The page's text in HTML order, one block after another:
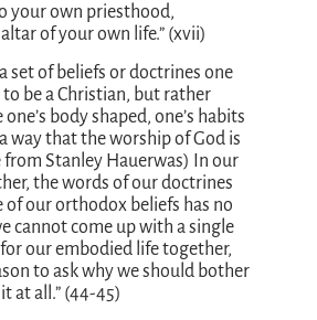
your own priesthood,
of your own life.” (xvii)
set of beliefs or doctrines one
to be a Christian, but rather
body shaped, one’s habits
way that the worship of God is
from Stanley Hauerwas) In our
the words of our doctrines
our orthodox beliefs has no
cannot come up with a single
our embodied life together,
to ask why we should bother
at all.” (44-45)